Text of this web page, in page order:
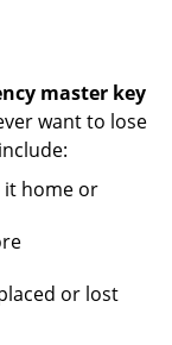
master key
want to lose
home or
or lost